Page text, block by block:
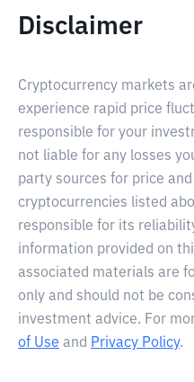
Disclaimer
Cryptocurrency markets
experience rapid price
responsible for your
not liable for any losses
party sources for price
cryptocurrencies listed
responsible for its
information provided on
associated materials are
only and should not be
investment advice. For
of Use and Privacy Policy.